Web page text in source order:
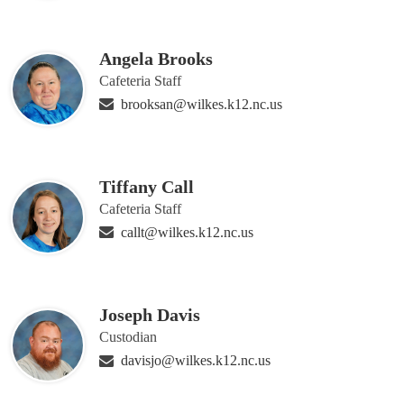
Angela Brooks
Cafeteria Staff
brooksan@wilkes.k12.nc.us
Tiffany Call
Cafeteria Staff
callt@wilkes.k12.nc.us
Joseph Davis
Custodian
davisjo@wilkes.k12.nc.us